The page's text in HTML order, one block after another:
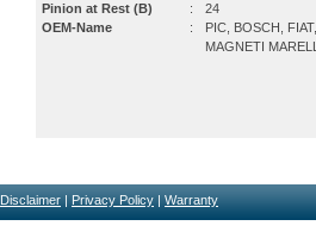
Pinion at Rest (B)
:
24
OEM-Name
:
PIC, BOSCH, FIAT,
MAGNETI
Disclaimer | Privacy Policy | Warranty